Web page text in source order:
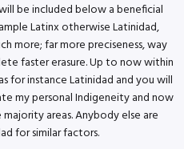
be included below a beneficial
Latinx otherwise Latinidad,
more; far more preciseness, way
faster erasure. Up to now within
for instance Latinidad and you will
my personal Indigeneity and now
areas. Anybody else are
for similar factors.